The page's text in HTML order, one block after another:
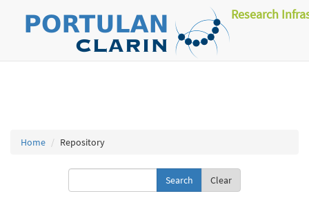
Research
Home Repository
Clear